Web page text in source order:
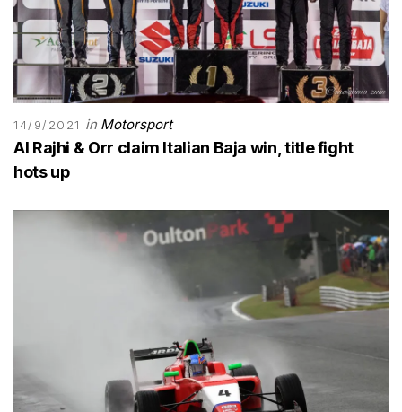
14/9/2021 in Motorsport
Al Rajhi & Orr claim Italian Baja win, title fight
hots up